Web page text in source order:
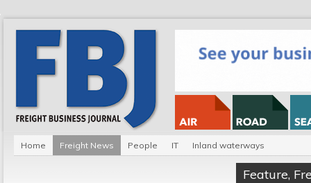
Home Freight News People IT Inland waterways
Feature,